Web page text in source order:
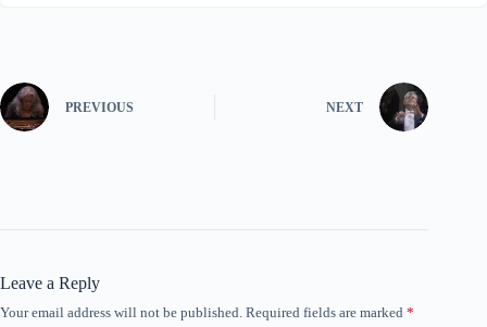
PREVIOUS NEXT
Leave a Reply
Your email address will not be published. Required fields are marked *